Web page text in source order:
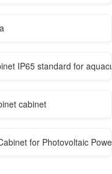
IP65 standard for
cabinet
for Photovoltaic